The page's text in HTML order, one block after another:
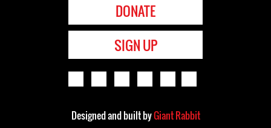
DONATE
SIGN UP
Designed and built byGiant Rabbit